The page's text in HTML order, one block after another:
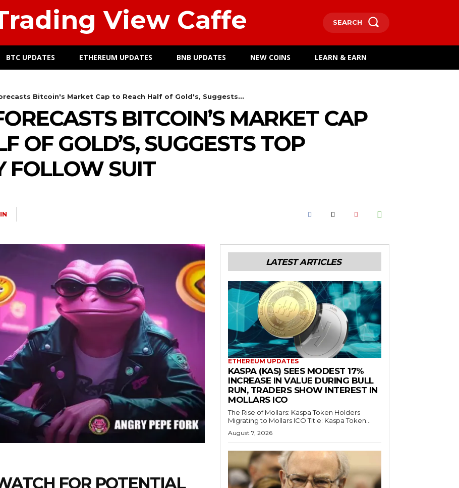
View Caffe SEARCH
BTC UPDATES ETHEREUM UPDATES BNB UPDATES NEW COINS LEARN & EARN
Bitcoin's Market Cap to Reach Half of Gold's, Suggests...
BITCOIN’S MARKET CAP
OF GOLD’S, SUGGESTS TOP
FOLLOW SUIT
FOR POTENTIAL
LATEST ARTICLES
ETHEREUM UPDATES
KASPA (KAS) SEES MODEST 17%
INCREASE IN VALUE DURING BULL
RUN, TRADERS SHOW INTEREST IN
MOLLARS ICO
The Rise of Mollars: Kaspa Token Holders
Migrating to Mollars ICO Title: Kaspa Token...
August 7, 2026